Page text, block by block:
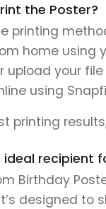
the Poster?
printing
home using
upload your
using
printing
ideal recipient
Birthday
designed